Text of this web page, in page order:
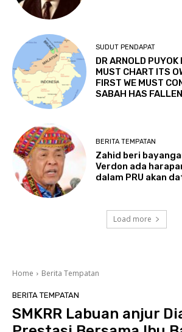
SUDUT PENDAPAT
DR ARNOLD
MUST CHART ITS
FIRST WE MUST
SABAH HAS
BERITA TEMPATAN
Zahid beri
Verdon ada
dalam PRU akan
Load more